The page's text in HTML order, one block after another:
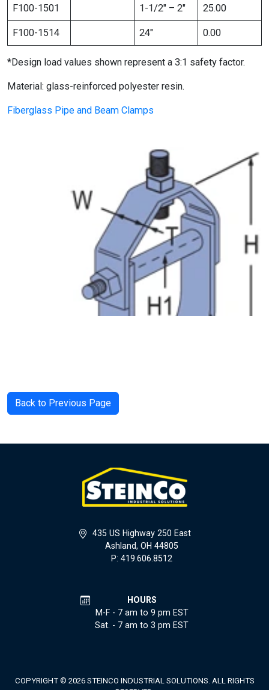
F100-1501 1-1/2″ – 2″ 25.00
F100-1514 24″ 0.00
*Design load values shown represent a 3:1 safety factor.
Material: glass-reinforced polyester resin.
Fiberglass Pipe and Beam Clamps
Back to Previous Page
435 US Highway 250 East
Ashland, OH 44805
P: 419.606.8512
HOURS
M-F - 7 am to 9 pm EST
Sat. - 7 am to 3 pm EST
COPYRIGHT © 2026 STEINCO INDUSTRIAL SOLUTIONS. ALL RIGHTS